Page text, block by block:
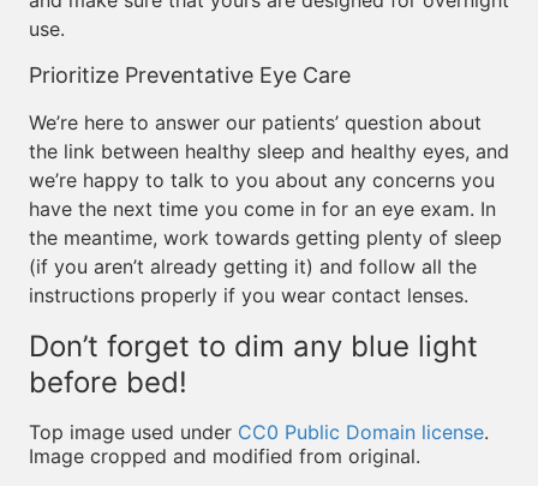
use.
Prioritize Preventative Eye Care
We’re here to answer our patients’ question about
the link between healthy sleep and healthy eyes, and
we’re happy to talk to you about any concerns you
have the next time you come in for an eye exam. In
the meantime, work towards getting plenty of sleep
(if you aren’t already getting it) and follow all the
instructions properly if you wear contact lenses.
Don’t forget to dim any blue light
before bed!
Top image used under CC0 Public Domain license.
Image cropped and modified from original.